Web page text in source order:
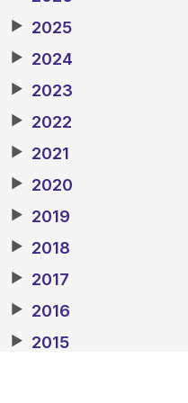
▶ 2025
▶ 2024
▶ 2023
▶ 2022
▶ 2021
▶ 2020
▶ 2019
▶ 2018
▶ 2017
▶ 2016
▶ 2015